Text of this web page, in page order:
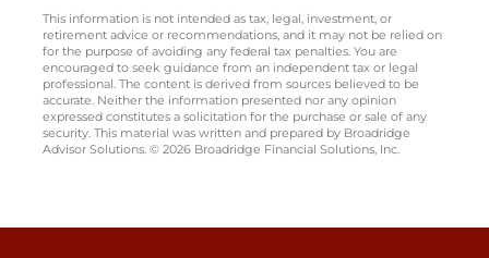
This information is not intended as tax, legal, investment, or
retirement advice or recommendations, and it may not be relied on
for the purpose of avoiding any federal tax penalties. You are
encouraged to seek guidance from an independent tax or legal
professional. The content is derived from sources believed to be
accurate. Neither the information presented nor any opinion
expressed constitutes a solicitation for the purchase or sale of any
security. This material was written and prepared by Broadridge
Advisor Solutions. © 2026 Broadridge Financial Solutions, Inc.